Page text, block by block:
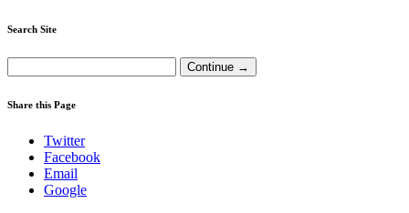
Search Site
Share this Page
Twitter
Facebook
Email
Google